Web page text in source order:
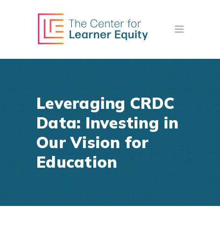
Leveraging CRDC
Data: Investing in
Our Vision for
Education